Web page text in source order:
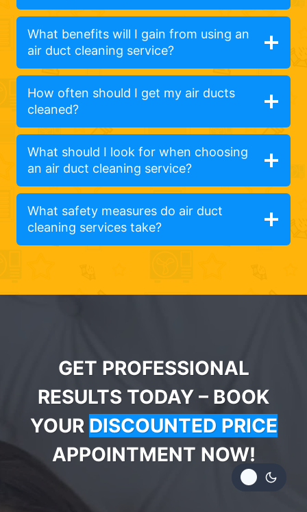
What benefits will I gain from using an
air duct cleaning service?
How often should I get my air ducts
cleaned?
What should I look for when choosing
an air duct cleaning service?
What safety measures do air duct
cleaning services take?
GET PROFESSIONAL
RESULTS TODAY – BOOK
YOUR DISCOUNTED PRICE
APPOINTMENT NOW!